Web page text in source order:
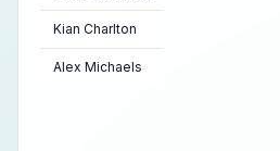
Kian Charlton
Alex Michaels